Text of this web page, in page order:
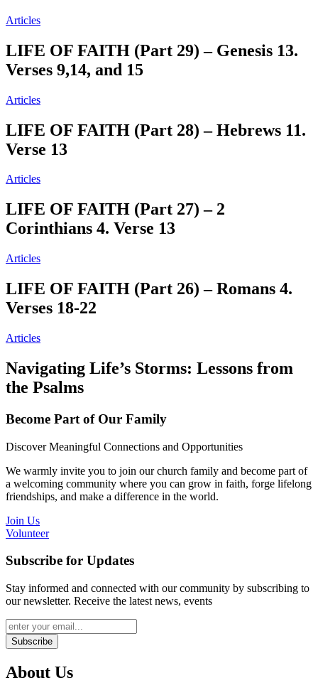
Articles
LIFE OF FAITH (Part 29) – Genesis 13.
Verses 9,14, and 15
Articles
LIFE OF FAITH (Part 28) – Hebrews 11.
Verse 13
Articles
LIFE OF FAITH (Part 27) – ‭2
Corinthians 4. Verse 13
Articles
LIFE OF FAITH (Part 26) – Romans 4.
Verses 18-22
Articles
Navigating Life’s Storms: Lessons from
the Psalms
Become Part of Our Family
Discover Meaningful Connections and Opportunities
We warmly invite you to join our church family and become part of
a welcoming community where you can grow in faith, forge lifelong
friendships, and make a difference in the world.
Join Us
Volunteer
Subscribe for Updates
Stay informed and connected with our community by subscribing to
our newsletter. Receive the latest news, events
Subscribe
About Us